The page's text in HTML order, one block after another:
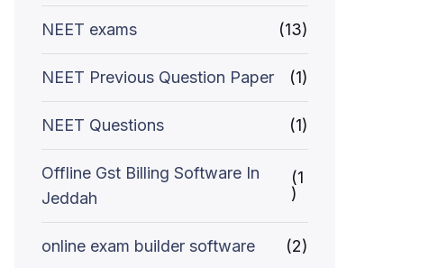
NEET exams (13)
NEET Previous Question Paper (1)
NEET Questions (1)
Offline Gst Billing Software In
Jeddah
(1
)
online exam builder software (2)